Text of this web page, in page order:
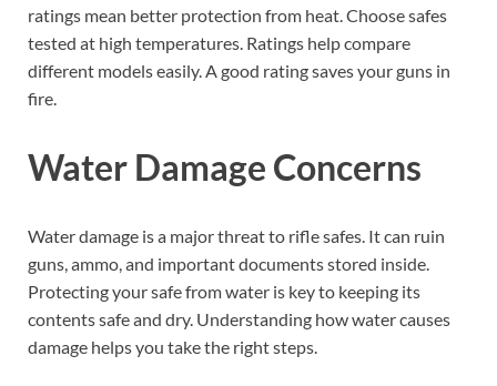
ratings mean better protection from heat. Choose safes
tested at high temperatures. Ratings help compare
different models easily. A good rating saves your guns in
fire.
Water Damage Concerns
Water damage is a major threat to rifle safes. It can ruin
guns, ammo, and important documents stored inside.
Protecting your safe from water is key to keeping its
contents safe and dry. Understanding how water causes
damage helps you take the right steps.